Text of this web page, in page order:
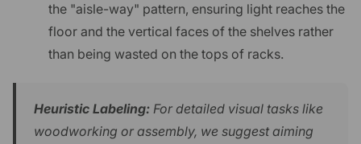
the "aisle-way" pattern, ensuring light reaches the
floor and the vertical faces of the shelves rather
than being wasted on the tops of racks.
Heuristic Labeling: For detailed visual tasks like
woodworking or assembly, we suggest aiming